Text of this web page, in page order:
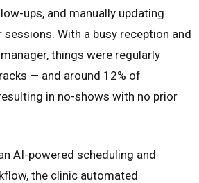
ups, and manually updating
With a busy reception and
things were regularly
— and around 12% of
in no-shows with no prior
AI-powered scheduling and
the clinic automated